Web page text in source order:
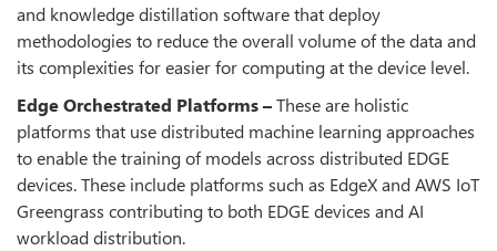
and knowledge distillation software that deploy
methodologies to reduce the overall volume of the data and
its complexities for easier for computing at the device level.
Edge Orchestrated Platforms –These are holistic
platforms that use distributed machine learning approaches
to enable the training of models across distributed EDGE
devices. These include platforms such as EdgeX and AWS IoT
Greengrass contributing to both EDGE devices and AI
workload distribution.